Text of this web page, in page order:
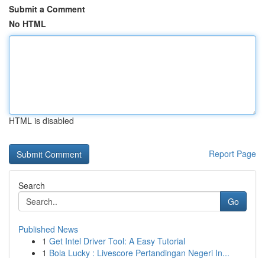
Submit a Comment
No HTML
HTML is disabled
Report Page
Search
Go
Published News
1 Get Intel Driver Tool: A Easy Tutorial
1 Bola Lucky : Livescore Pertandingan Negeri In...